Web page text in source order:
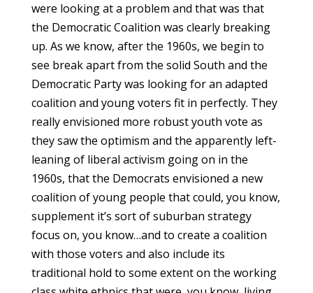
were looking at a problem and that was that
the Democratic Coalition was clearly breaking
up. As we know, after the 1960s, we begin to
see break apart from the solid South and the
Democratic Party was looking for an adapted
coalition and young voters fit in perfectly. They
really envisioned more robust youth vote as
they saw the optimism and the apparently left-
leaning of liberal activism going on in the
1960s, that the Democrats envisioned a new
coalition of young people that could, you know,
supplement it’s sort of suburban strategy
focus on, you know…and to create a coalition
with those voters and also include its
traditional hold to some extent on the working